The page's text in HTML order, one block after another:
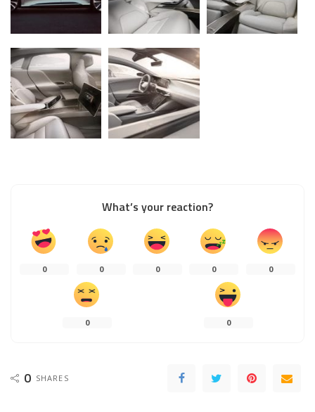
What’s your reaction?
0 0 0 0 0
0 0
0 SHARES